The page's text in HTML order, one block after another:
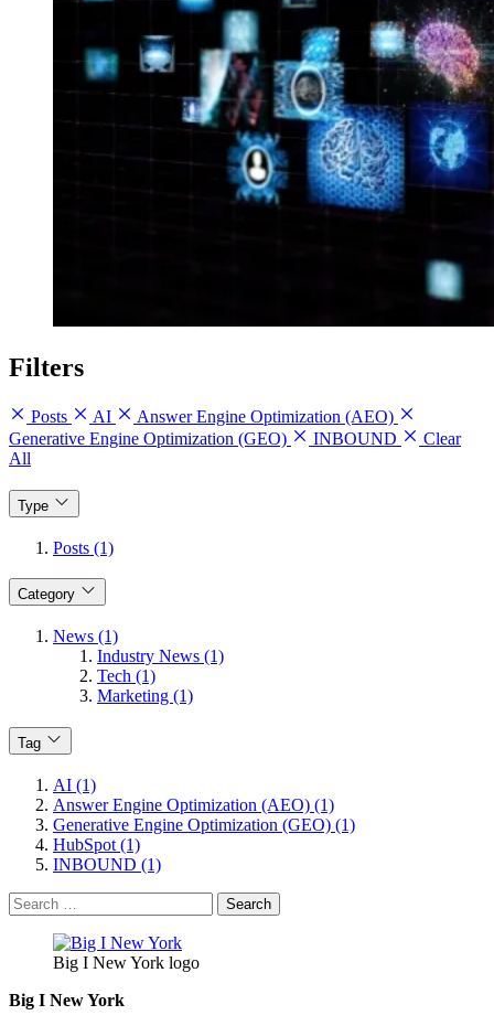
Filters
Posts AI
Answer Engine Optimization (AEO)
Generative Engine Optimization (GEO)
INBOUND
Clear
All
Type
Posts (1)
Category
News (1)
Industry News (1)
Tech (1)
Marketing (1)
Tag
AI (1)
Answer Engine Optimization (AEO) (1)
Generative Engine Optimization (GEO) (1)
HubSpot (1)
INBOUND (1)
Search
for:
Big I New York logo
Big I New York